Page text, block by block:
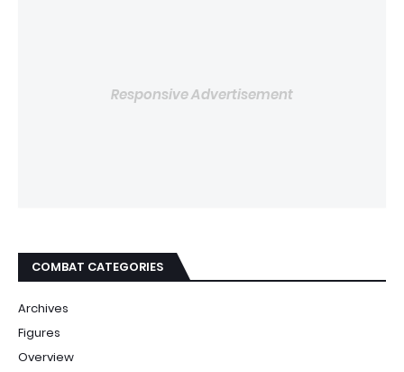
Responsive Advertisement
COMBAT CATEGORIES
Archives
Figures
Overview